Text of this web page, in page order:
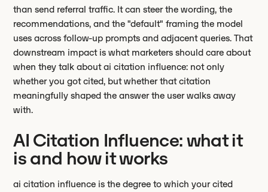
than send referral traffic. It can steer the wording, the
recommendations, and the "default" framing the model
uses across follow-up prompts and adjacent queries. That
downstream impact is what marketers should care about
when they talk about ai citation influence: not only
whether you got cited, but whether that citation
meaningfully shaped the answer the user walks away
with.
AI Citation Influence: what it
is and how it works
ai citation influence is the degree to which your cited